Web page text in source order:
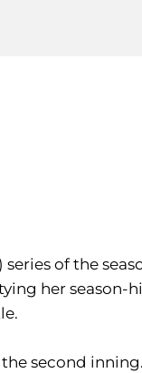
of the
her season-
second inning.